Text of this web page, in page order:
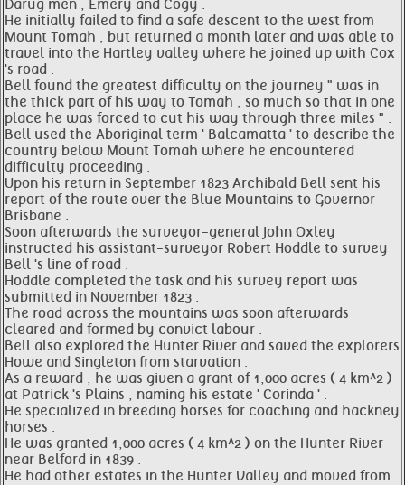
Darug men , Emery and Cogy .
He initially failed to find a safe descent to the west from
Mount Tomah , but returned a month later and was able to
travel into the Hartley valley where he joined up with Cox
's road .
Bell found the greatest difficulty on the journey " was in
the thick part of his way to Tomah , so much so that in one
place he was forced to cut his way through three miles " .
Bell used the Aboriginal term ' Balcamatta ' to describe the
country below Mount Tomah where he encountered
difficulty proceeding .
Upon his return in September 1823 Archibald Bell sent his
report of the route over the Blue Mountains to Governor
Brisbane .
Soon afterwards the surveyor-general John Oxley
instructed his assistant-surveyor Robert Hoddle to survey
Bell 's line of road .
Hoddle completed the task and his survey report was
submitted in November 1823 .
The road across the mountains was soon afterwards
cleared and formed by convict labour .
Bell also explored the Hunter River and saved the explorers
Howe and Singleton from starvation .
As a reward , he was given a grant of 1,000 acres ( 4 km^2 )
at Patrick 's Plains , naming his estate ' Corinda ' .
He specialized in breeding horses for coaching and hackney
horses .
He was granted 1,000 acres ( 4 km^2 ) on the Hunter River
near Belford in 1839 .
He had other estates in the Hunter Valley and moved from